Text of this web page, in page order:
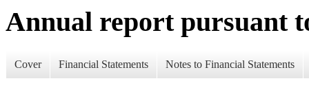
Annual report pursuant
Cover Financial Statements Notes to Financial Statements